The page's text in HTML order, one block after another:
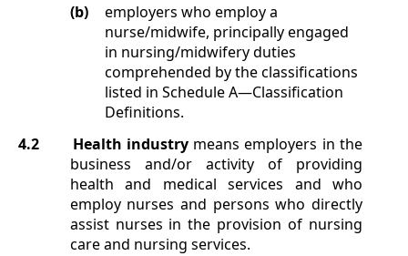
(b)
employers who employ a
nurse/midwife, principally engaged
in nursing/midwifery duties
comprehended by the classifications
listed in Schedule A—Classification
Definitions.
4.2
Health industry means employers in the
business and/or activity of providing
health and medical services and who
employ nurses and persons who directly
assist nurses in the provision of nursing
care and nursing services.